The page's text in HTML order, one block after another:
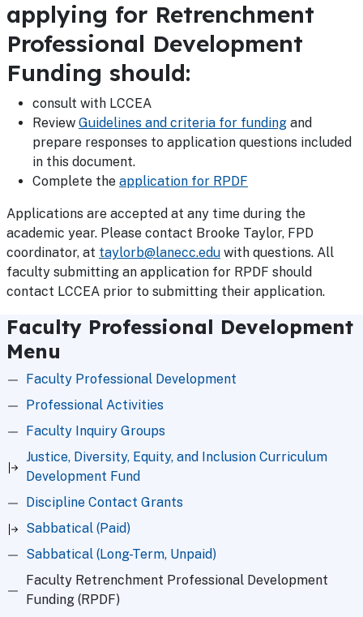
applying for Retrenchment
Professional Development
Funding should:
consult with LCCEA
Review Guidelines and criteria for funding and
prepare responses to application questions included
in this document.
Complete the application for RPDF
Applications are accepted at any time during the
academic year. Please contact Brooke Taylor, FPD
coordinator, at taylorb@lanecc.edu with questions. All
faculty submitting an application for RPDF should
contact LCCEA prior to submitting their application.
Faculty Professional Development
Menu
Faculty Professional Development
Professional Activities
Faculty Inquiry Groups
Justice, Diversity, Equity, and Inclusion Curriculum
Development Fund
Discipline Contact Grants
Sabbatical (Paid)
Sabbatical (Long-Term, Unpaid)
Faculty Retrenchment Professional Development
Funding (RPDF)